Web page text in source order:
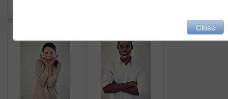
Close